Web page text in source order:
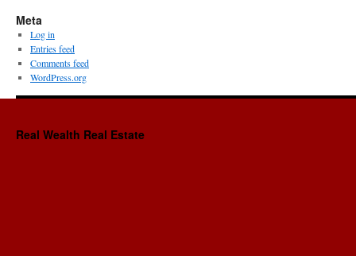
Meta
Log in
Entries feed
Comments feed
WordPress.org
Real Wealth Real Estate